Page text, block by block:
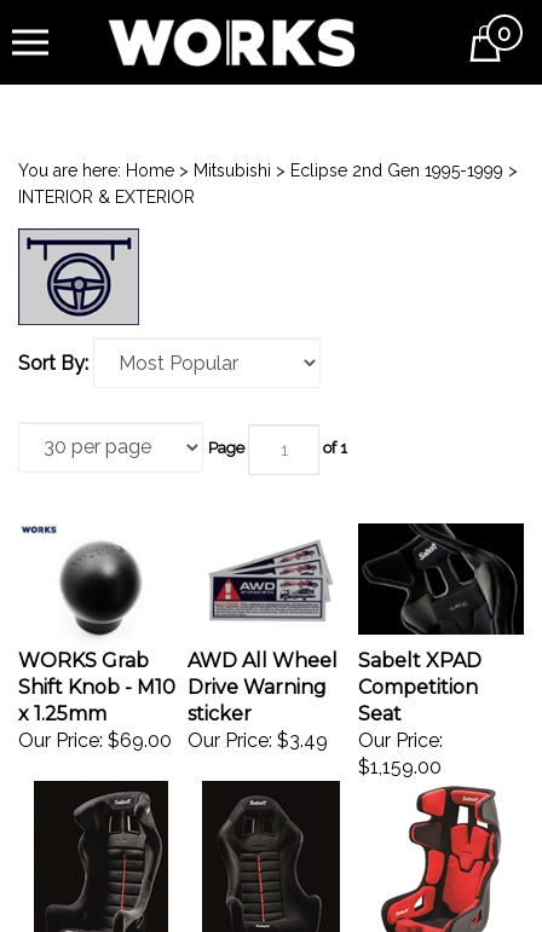
Cart0
You are here: Home > Mitsubishi > Eclipse 2nd Gen 1995-1999 >
INTERIOR & EXTERIOR
Sort By:
Page of 1
WORKS Grab
Shift Knob - M10
x 1.25mm
Our Price:$69.00
AWD All Wheel
Drive Warning
sticker
Our Price:
$3.49
Sabelt XPAD
Competition
Seat
Our Price:
$1,159.00